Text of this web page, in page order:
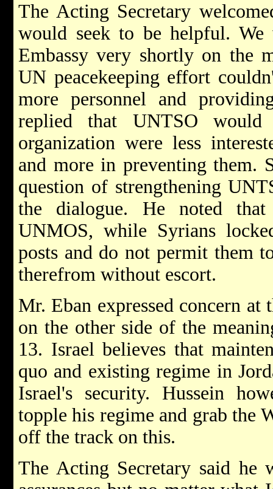
The Acting Secretary
would seek to be helpful.
Embassy very shortly on the
UN peacekeeping effort
more personnel and
replied that UNTSO
organization were less
and more in preventing them.
question of strengthening
the dialogue. He noted
UNMOS, while Syrians
posts and do not permit them
therefrom without escort.
Mr. Eban expressed concern at
on the other side of the
13. Israel believes that
quo and existing regime in
Israel's security. Hussein
topple his regime and grab the
off the track on this.
The Acting Secretary said he